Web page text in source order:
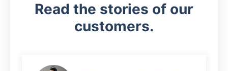
Read the stories of our
customers.